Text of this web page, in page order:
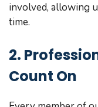
involved, allowing
time.
2.
Count On